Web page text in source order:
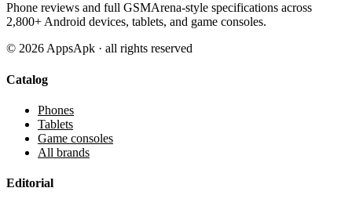
Phone reviews and full GSMArena-style specifications across
2,800+ Android devices, tablets, and game consoles.
© 2026 AppsApk · all rights reserved
Catalog
Phones
Tablets
Game consoles
All brands
Editorial